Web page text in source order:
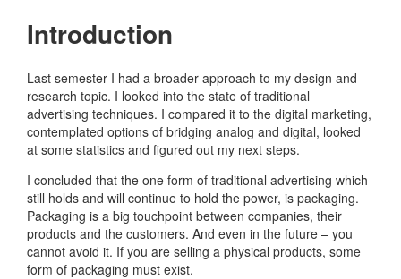
Introduction
Last semester I had a broader approach to my design and
research topic. I looked into the state of traditional
advertising techniques. I compared it to the digital marketing,
contemplated options of bridging analog and digital, looked
at some statistics and figured out my next steps.
I concluded that the one form of traditional advertising which
still holds and will continue to hold the power, is packaging.
Packaging is a big touchpoint between companies, their
products and the customers. And even in the future – you
cannot avoid it. If you are selling a physical products, some
form of packaging must exist.